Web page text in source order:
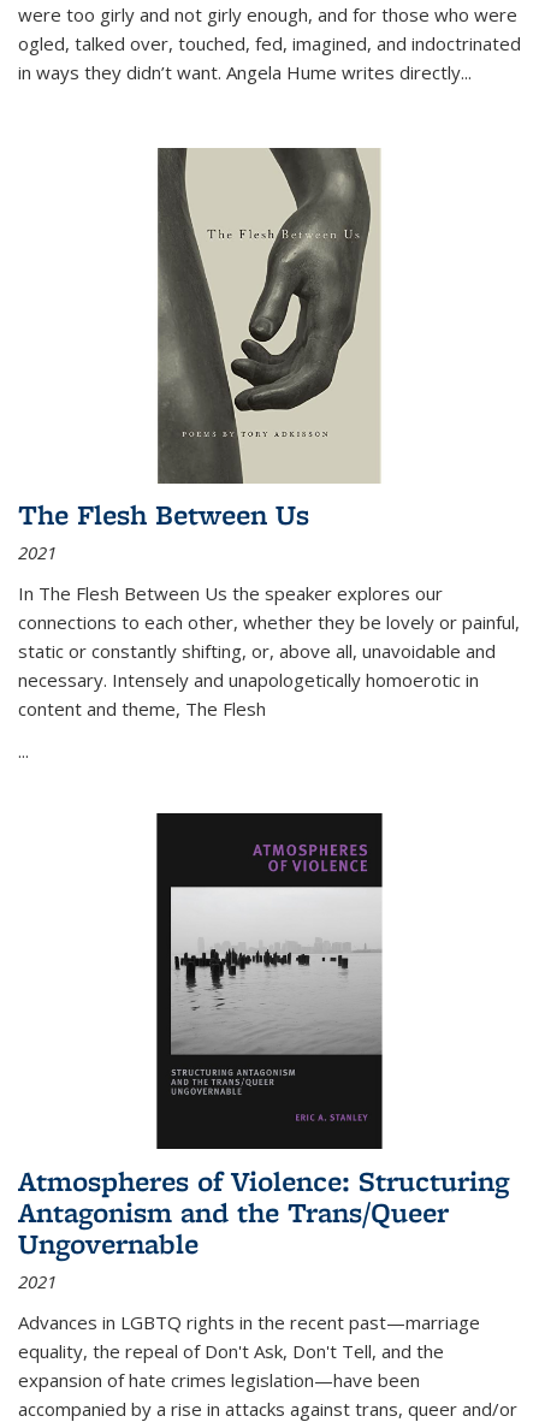
were too girly and not girly enough, and for those who were
ogled, talked over, touched, fed, imagined, and indoctrinated
in ways they didn’t want. Angela Hume writes directly...
The Flesh Between Us
2021
In The Flesh Between Us the speaker explores our
connections to each other, whether they be lovely or painful,
static or constantly shifting, or, above all, unavoidable and
necessary. Intensely and unapologetically homoerotic in
content and theme, The Flesh
...
Atmospheres of Violence: Structuring
Antagonism and the Trans/Queer
Ungovernable
2021
Advances in LGBTQ rights in the recent past—marriage
equality, the repeal of Don't Ask, Don't Tell, and the
expansion of hate crimes legislation—have been
accompanied by a rise in attacks against trans, queer and/or